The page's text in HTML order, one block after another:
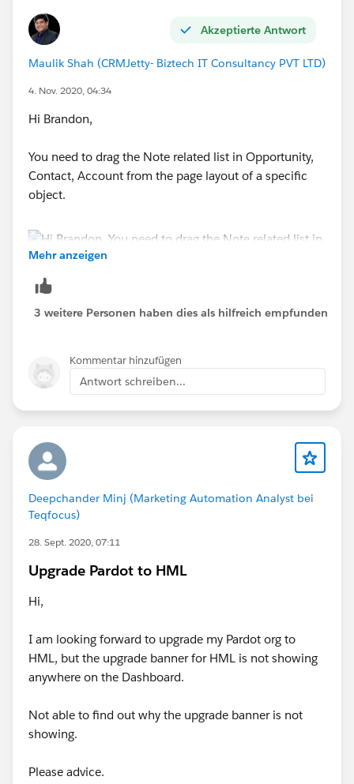
Akzeptierte Antwort
Maulik Shah (CRMJetty- Biztech IT Consultancy PVT LTD)
4. Nov. 2020, 04:34
Hi Brandon,
You need to drag the Note related list in Opportunity,
Contact, Account from the page layout of a specific
object.
Thanks.
Mehr anzeigen
3 weitere Personen haben dies als hilfreich empfunden
Kommentar hinzufügen
Antwort schreiben...
Deepchander Minj (Marketing Automation Analyst bei
Teqfocus)
28. Sept. 2020, 07:11
Upgrade Pardot to HML
Hi,
I am looking forward to upgrade my Pardot org to
HML, but the upgrade banner for HML is not showing
anywhere on the Dashboard.
Not able to find out why the upgrade banner is not
showing.
Please advice.